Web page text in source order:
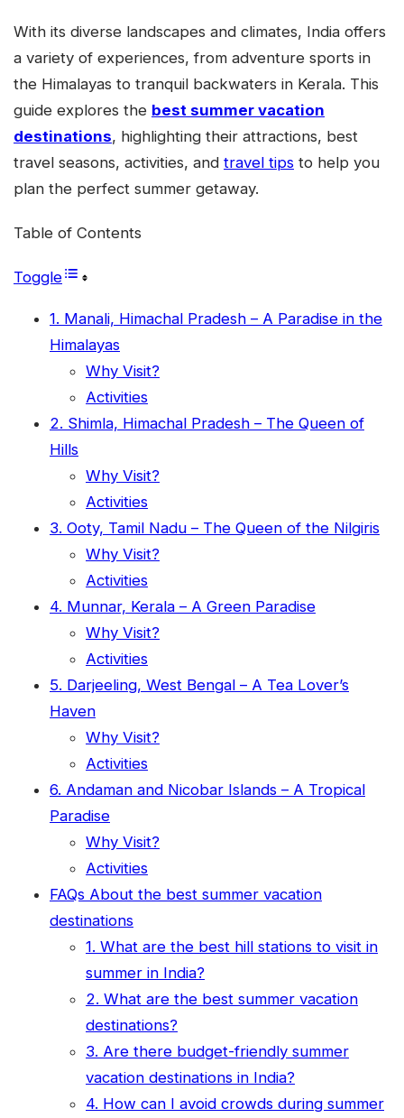
With its diverse landscapes and climates, India offers
a variety of experiences, from adventure sports in
the Himalayas to tranquil backwaters in Kerala. This
guide explores the best summer vacation
destinations, highlighting their attractions, best
travel seasons, activities, and travel tips to help you
plan the perfect summer getaway.
Table of Contents
Toggle
1. Manali, Himachal Pradesh – A Paradise in the
Himalayas
Why Visit?
Activities
2. Shimla, Himachal Pradesh – The Queen of
Hills
Why Visit?
Activities
3. Ooty, Tamil Nadu – The Queen of the Nilgiris
Why Visit?
Activities
4. Munnar, Kerala – A Green Paradise
Why Visit?
Activities
5. Darjeeling, West Bengal – A Tea Lover’s
Haven
Why Visit?
Activities
6. Andaman and Nicobar Islands – A Tropical
Paradise
Why Visit?
Activities
FAQs About the best summer vacation
destinations
1. What are the best hill stations to visit in
summer in India?
2. What are the best summer vacation
destinations?
3. Are there budget-friendly summer
vacation destinations in India?
4. How can I avoid crowds during summer